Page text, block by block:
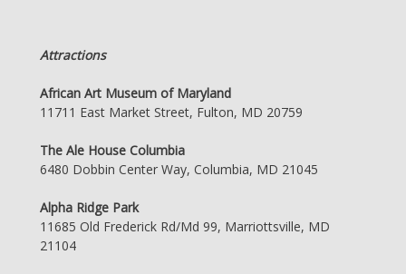
Attractions
African Art Museum of Maryland
11711 East Market Street, Fulton, MD 20759
The Ale House Columbia
6480 Dobbin Center Way, Columbia, MD 21045
Alpha Ridge Park
11685 Old Frederick Rd/Md 99, Marriottsville, MD
21104